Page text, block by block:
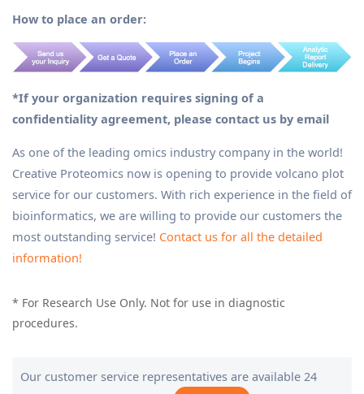
How to place an order:
*If your organization requires signing of a
confidentiality agreement, please contact us by email
As one of the leading omics industry company in the world!
Creative Proteomics now is opening to provide volcano plot
service for our customers. With rich experience in the field of
bioinformatics, we are willing to provide our customers the
most outstanding service! Contact us for all the detailed
information!
* For Research Use Only. Not for use in diagnostic
procedures.
Our customer service representatives are available 24